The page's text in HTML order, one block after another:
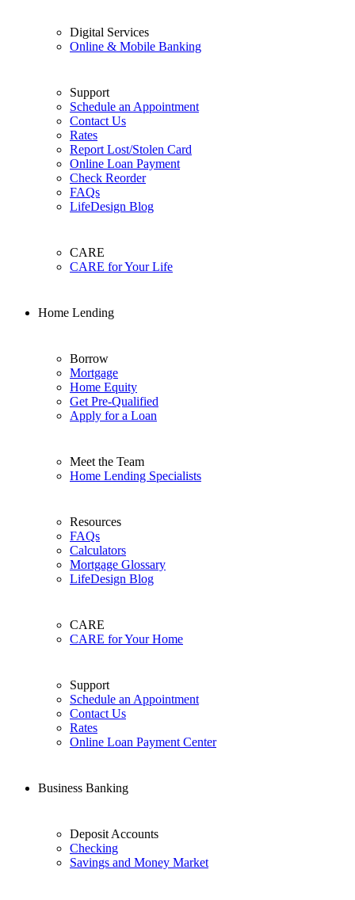
Digital Services
Online & Mobile Banking
Support
Schedule an Appointment
Contact Us
Rates
Report Lost/Stolen Card
Online Loan Payment
Check Reorder
FAQs
LifeDesign Blog
CARE
CARE for Your Life
Home Lending
Borrow
Mortgage
Home Equity
Get Pre-Qualified
Apply for a Loan
Meet the Team
Home Lending Specialists
Resources
FAQs
Calculators
Mortgage Glossary
LifeDesign Blog
CARE
CARE for Your Home
Support
Schedule an Appointment
Contact Us
Rates
Online Loan Payment Center
Business Banking
Deposit Accounts
Checking
Savings and Money Market